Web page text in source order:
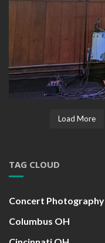
Load More
TAG CLOUD
Concert Photography
Columbus OH